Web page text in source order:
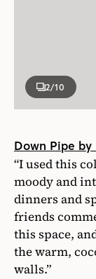
2/10
Down Pipe by
“I used this
moody and
dinners and
friends
this space,
the warm,
walls.”